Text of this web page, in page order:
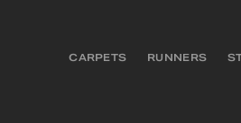
CARPETS RUNNERS